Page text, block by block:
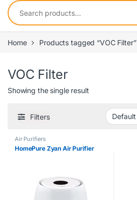
Search for:
Home Products tagged “VOC Filter”
VOC Filter
Showing the single result
Filters
Air Purifiers
HomePure Zyan Air Purifier